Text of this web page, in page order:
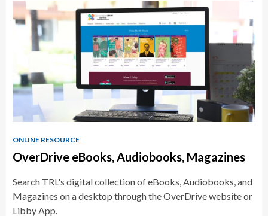
ONLINE RESOURCE
OverDrive eBooks, Audiobooks, Magazines
Search TRL's digital collection of eBooks, Audiobooks, and
Magazines on a desktop through the OverDrive website or
Libby App.